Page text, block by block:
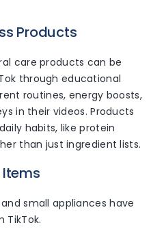
Products
care products can be
through educational
routines, energy boosts,
in their videos. Products
habits, like protein
than just ingredient lists.
small appliances have
TikTok.